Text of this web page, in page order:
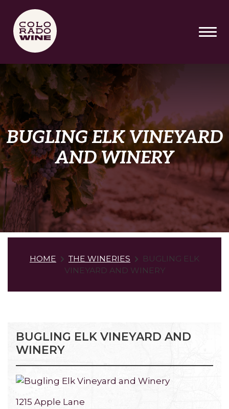
SKIP TO MAIN CONTENT
BUGLING ELK VINEYARD
AND WINERY
HOME THE WINERIES
BUGLING ELK
VINEYARD AND WINERY
BUGLING ELK VINEYARD AND
WINERY
1215 Apple Lane